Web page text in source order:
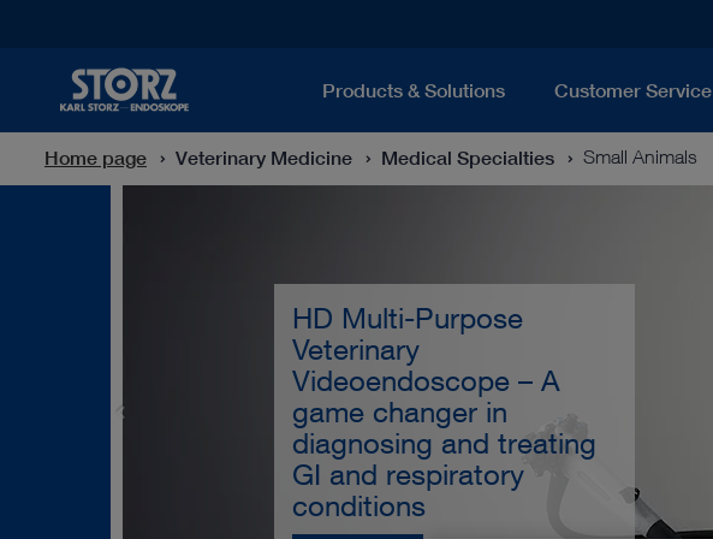
Products & Solutions Customer Service
Home page Veterinary Medicine Medical Specialties Small Animals
HD Multi-Purpose
Veterinary
Videoendoscope – A
game changer in
diagnosing and treating
GI and respiratory
conditions